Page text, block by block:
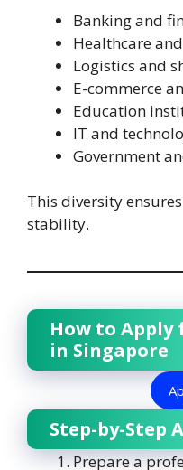
Banking and
Healthcare
Logistics and
E-commerce
Education
IT and
Government
This diversity ensures
stability.
How to Apply
in Singapore
Step-by-Step
Prepare a